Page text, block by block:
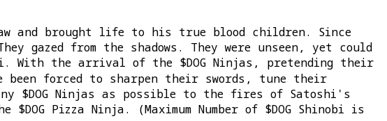
and brought life to his true blood children. Since
gazed from the shadows. They were unseen, yet could
With the arrival of the $DOG Ninjas, pretending their
been forced to sharpen their swords, tune their
$DOG Ninjas as possible to the fires of Satoshi's
Pizza Ninja. (Maximum Number of $DOG Shinobi is